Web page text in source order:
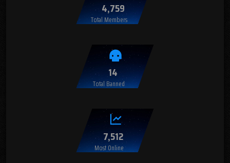
4,759
Total Members
14
Total Banned
7,512
Most Online